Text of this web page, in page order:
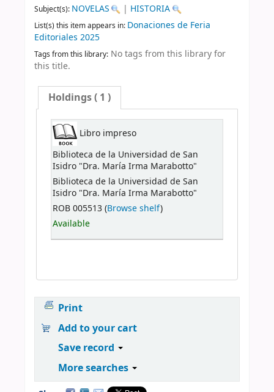
Subject(s): NOVELAS | HISTORIA
List(s) this item appears in: Donaciones de Feria
Editoriales 2025
Tags from this library: No tags from this library for
this title.
Holdings( 1 )
Libro impreso
Biblioteca de la Universidad de San
Isidro "Dra. María Irma Marabotto"
Biblioteca de la Universidad de San
Isidro "Dra. María Irma Marabotto"
ROB 005513 (Browse shelf)
Available
Print
Add to your cart
Save record
More searches